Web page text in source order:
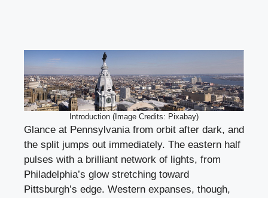
Introduction (Image Credits: Pixabay)
Glance at Pennsylvania from orbit after dark, and
the split jumps out immediately. The eastern half
pulses with a brilliant network of lights, from
Philadelphia’s glow stretching toward
Pittsburgh’s edge. Western expanses, though,